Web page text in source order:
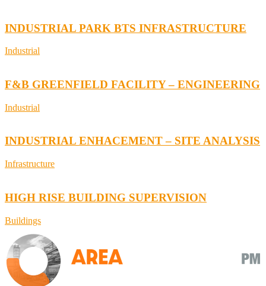
INDUSTRIAL PARK BTS INFRASTRUCTURE
Industrial
F&B GREENFIELD FACILITY – ENGINEERING
Industrial
INDUSTRIAL ENHACEMENT – SITE ANALYSIS
Infrastructure
HIGH RISE BUILDING SUPERVISION
Buildings